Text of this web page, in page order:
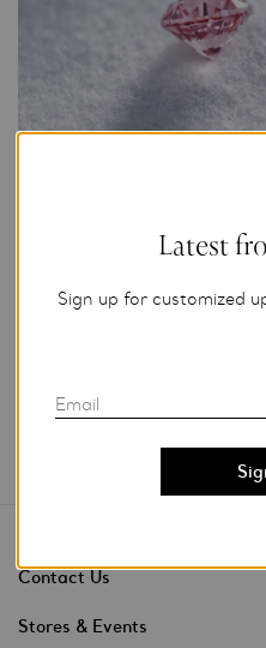
Photo Credit: Tiffany & Co.
Contact Us
Stores & Events
Latest
Sign up for customized
Email